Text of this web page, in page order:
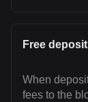
Free
When
fees to the